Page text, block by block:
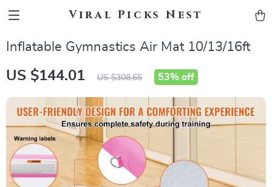
Viral Picks Nest
Inflatable Gymnastics Air Mat 10/13/16ft
US $144.01 US $308.65 53% off